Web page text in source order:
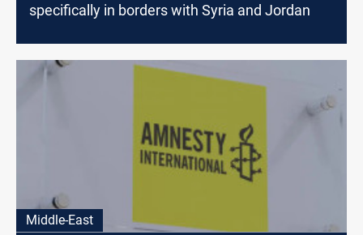
specifically in borders with Syria and Jordan
Middle-East